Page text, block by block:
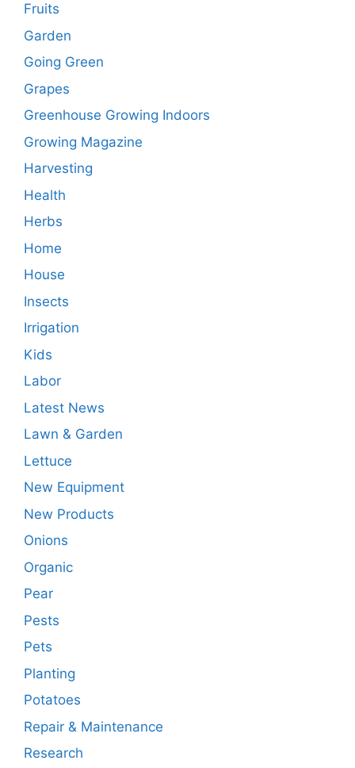
Fruits
Garden
Going Green
Grapes
Greenhouse Growing Indoors
Growing Magazine
Harvesting
Health
Herbs
Home
House
Insects
Irrigation
Kids
Labor
Latest News
Lawn & Garden
Lettuce
New Equipment
New Products
Onions
Organic
Pear
Pests
Pets
Planting
Potatoes
Repair & Maintenance
Research